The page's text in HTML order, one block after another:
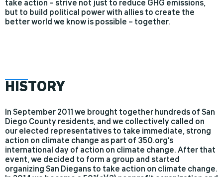
take action – strive not just to reduce GHG emissions,
but to build political power with allies to create the
better world we know is possible – together.
HISTORY
In September 2011 we brought together hundreds of San
Diego County residents, and we collectively called on
our elected representatives to take immediate, strong
action on climate change as part of 350.org’s
international day of action on climate change. After that
event, we decided to form a group and started
organizing San Diegans to take action on climate change.